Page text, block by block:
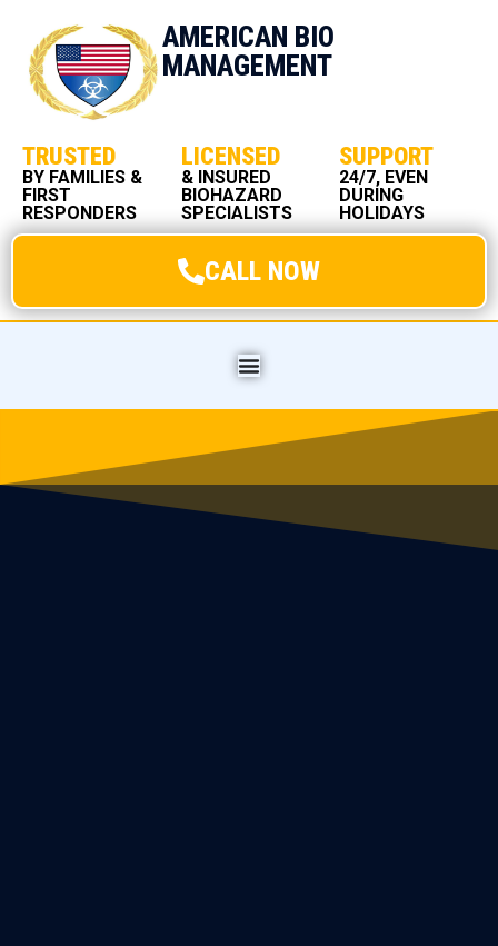
AMERICAN BIO
MANAGEMENT
TRUSTED
BY FAMILIES &
FIRST
RESPONDERS
LICENSED
& INSURED
BIOHAZARD
SPECIALISTS
SUPPORT
24/7, EVEN
DURING
HOLIDAYS
CALL NOW